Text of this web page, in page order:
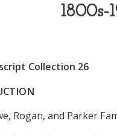
1800s-
Collection 26
Rogan, and Parker